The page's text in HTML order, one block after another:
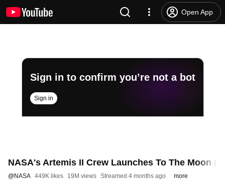
Open App
Sign in to confirm you’re not a bot
Sign in
NASA's Artemis II Crew Launches To The Moon
@NASA 449K likes 19M views Streamed 4 months ago more